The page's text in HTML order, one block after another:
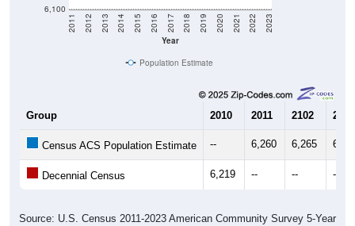
6,100
Year
2011 2012 2013 2014 2015 2016 2017 2018 2019 2020 2021 2022 2023
Population Estimate
Group 2010 2011 2102 2013
Census ACS Population Estimate -- 6,260 6,265
Decennial Census 6,219 -- -- --
Source: U.S. Census 2011-2023 American Community Survey 5-Year